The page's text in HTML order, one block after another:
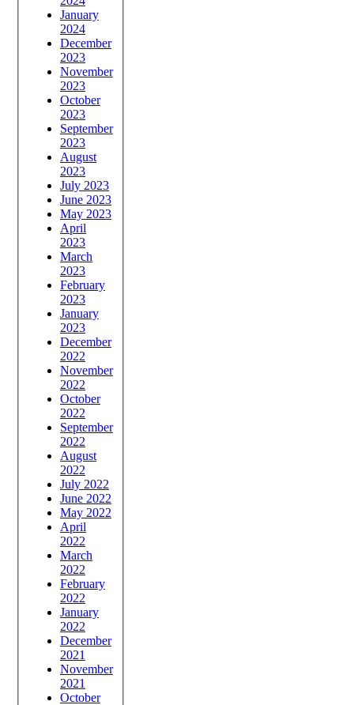
January
2024
December
2023
November
2023
October
2023
September
2023
August
2023
July 2023
June 2023
May 2023
April
2023
March
2023
February
2023
January
2023
December
2022
November
2022
October
2022
September
2022
August
2022
July 2022
June 2022
May 2022
April
2022
March
2022
February
2022
January
2022
December
2021
November
2021
October